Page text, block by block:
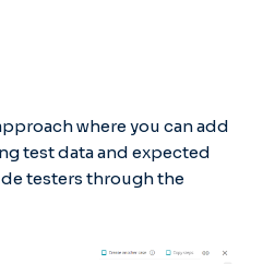
where you can add
test data and expected
testers through the